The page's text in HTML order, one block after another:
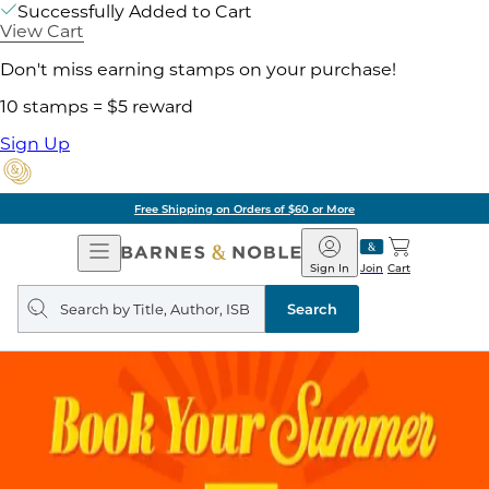
Successfully Added to Cart
View Cart
Don't miss earning stamps on your purchase!
10 stamps = $5 reward
Sign Up
Free Shipping on Orders of $60 or More
Open
Navigation
Barnes
&
Noble
Join
Sign In Cart
Search
query
Search